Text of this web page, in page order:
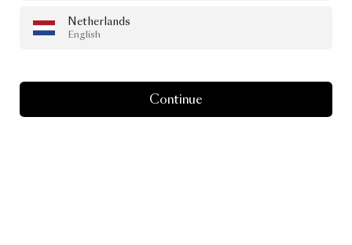
Netherlands
English
Continue